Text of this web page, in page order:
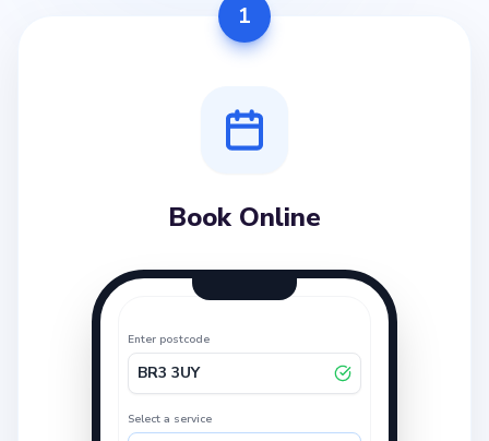
1
Book Online
Enter postcode
BR3 3UY
Select a service